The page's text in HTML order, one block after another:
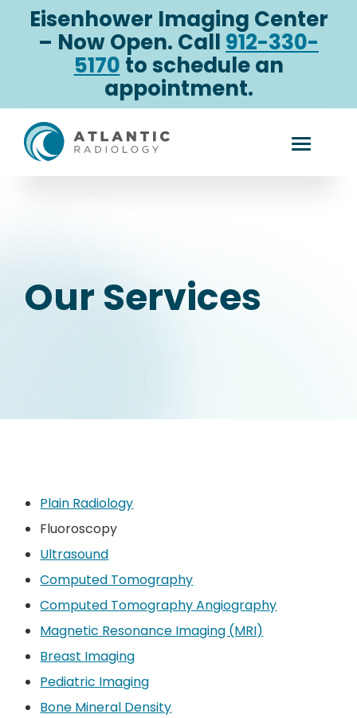
Eisenhower Imaging Center
– Now Open. Call 912-330-
5170 to schedule an
appointment.
Our
Toggle
Our Services
Plain Radiology
Fluoroscopy
Ultrasound
Computed Tomography
Computed Tomography Angiography
Magnetic Resonance Imaging (MRI)
Breast Imaging
Pediatric Imaging
Bone Mineral Density